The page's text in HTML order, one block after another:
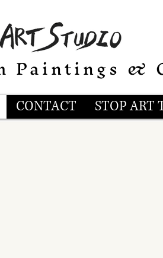
Paintings &
CONTACT STOP ART